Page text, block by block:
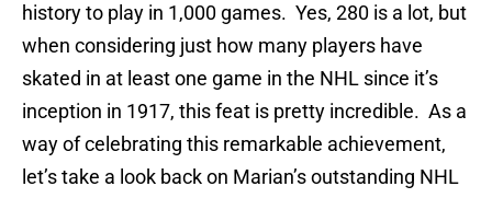
history to play in 1,000 games. Yes, 280 is a lot, but
when considering just how many players have
skated in at least one game in the NHL since it’s
inception in 1917, this feat is pretty incredible. As a
way of celebrating this remarkable achievement,
let’s take a look back on Marian’s outstanding NHL